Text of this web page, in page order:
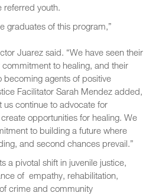
referred youth.
graduates of this program,”
Juarez said. “We have seen their
to healing, and their
becoming agents of positive
Facilitator Sarah Mendez added,
us continue to advocate for
opportunities for healing. We
to building a future where
and second chances prevail.”
a pivotal shift in juvenile justice,
of empathy, rehabilitation,
crime and community